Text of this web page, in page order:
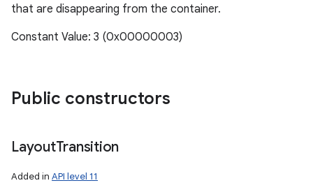
that are disappearing from the container.
Constant Value: 3 (0x00000003)
Public constructors
LayoutTransition
Added in API level 11